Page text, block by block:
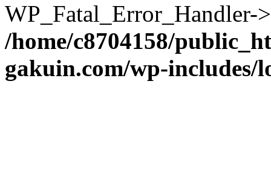
/home/c8704158/
gakuin.com/wp-includes/